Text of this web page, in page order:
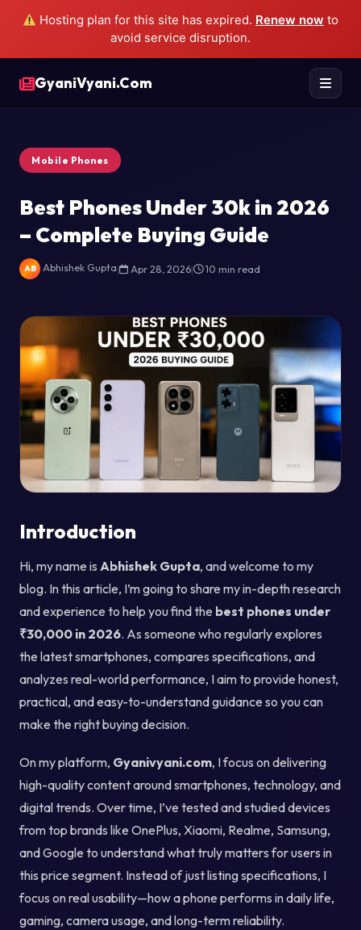
Hosting plan for this site has expired. Renew now to
avoid service disruption.
GyaniVyani.Com
Mobile Phones
Best Phones Under 30k in 2026
– Complete Buying Guide
AB Abhishek Gupta| Apr 28, 2026| 10 min read
Introduction
Hi, my name is Abhishek Gupta, and welcome to my
blog. In this article, I’m going to share my in-depth research
and experience to help you find the best phones under
₹30,000 in 2026. As someone who regularly explores
the latest smartphones, compares specifications, and
analyzes real-world performance, I aim to provide honest,
practical, and easy-to-understand guidance so you can
make the right buying decision.
On my platform, Gyanivyani.com, I focus on delivering
high-quality content around smartphones, technology, and
digital trends. Over time, I’ve tested and studied devices
from top brands like OnePlus, Xiaomi, Realme, Samsung,
and Google to understand what truly matters for users in
this price segment. Instead of just listing specifications, I
focus on real usability—how a phone performs in daily life,
gaming, camera usage, and long-term reliability.